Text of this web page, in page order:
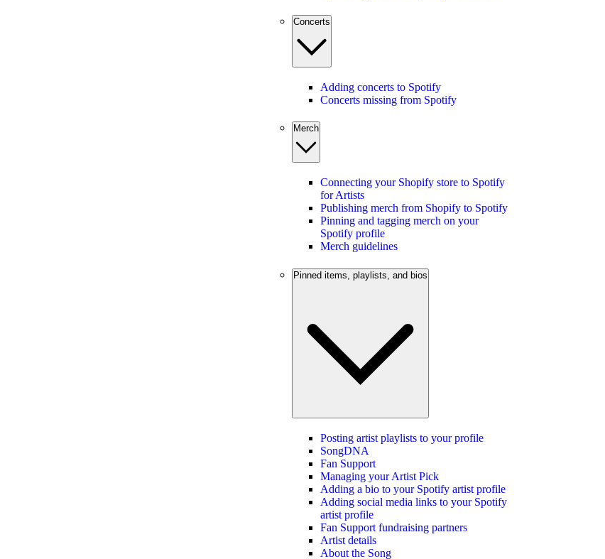
Concerts
Adding concerts to Spotify
Concerts missing from Spotify
Merch
Connecting your Shopify store to Spotify
for Artists
Publishing merch from Shopify to Spotify
Pinning and tagging merch on your
Spotify profile
Merch guidelines
Pinned items, playlists, and bios
Posting artist playlists to your profile
SongDNA
Fan Support
Managing your Artist Pick
Adding a bio to your Spotify artist profile
Adding social media links to your Spotify
artist profile
Fan Support fundraising partners
Artist details
About the Song